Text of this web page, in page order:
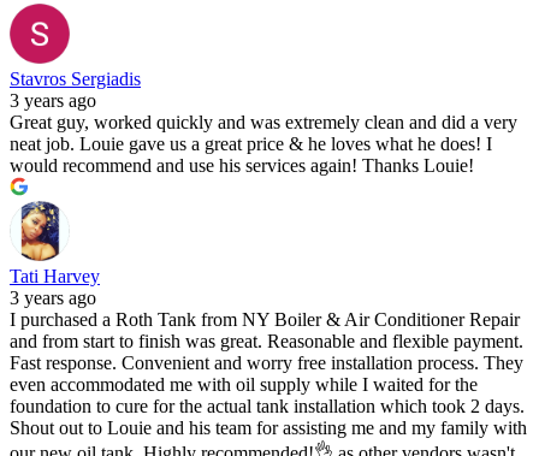
Stavros Sergiadis
3 years ago
Great guy, worked quickly and was extremely clean and did a very
neat job. Louie gave us a great price & he loves what he does! I
would recommend and use his services again! Thanks Louie!
Tati Harvey
3 years ago
I purchased a Roth Tank from NY Boiler & Air Conditioner Repair
and from start to finish was great. Reasonable and flexible payment.
Fast response. Convenient and worry free installation process. They
even accommodated me with oil supply while I waited for the
foundation to cure for the actual tank installation which took 2 days.
Shout out to Louie and his team for assisting me and my family with